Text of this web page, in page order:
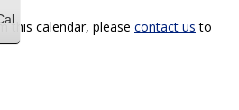
this calendar, please contact us to